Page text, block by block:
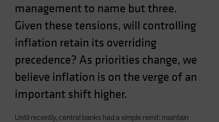
management to name but three.
Given these tensions, will controlling
inflation retain its overriding
precedence? As priorities change, we
believe inflation is on the verge of an
important shift higher.
Until recently, central banks had a simple remit: maintain